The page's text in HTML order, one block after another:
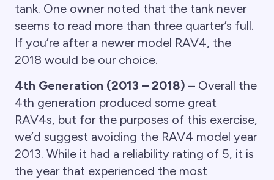
tank. One owner noted that the tank never
seems to read more than three quarter’s full.
If you’re after a newer model RAV4, the
2018 would be our choice.
4th Generation (2013 – 2018) – Overall the
4th generation produced some great
RAV4s, but for the purposes of this exercise,
we’d suggest avoiding the RAV4 model year
2013. While it had a reliability rating of 5, it is
the year that experienced the most